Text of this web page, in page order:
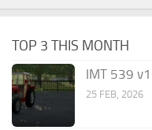
TOP 3 THIS MONTH
IMT 539
25 FEB, 2026